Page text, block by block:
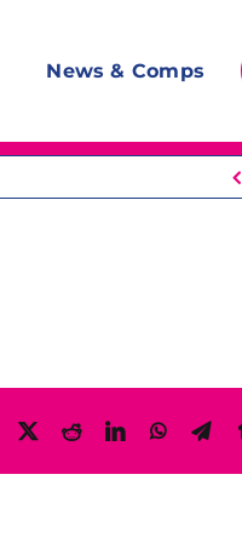
News & Comps
Facebook
X RedditLinkedIn